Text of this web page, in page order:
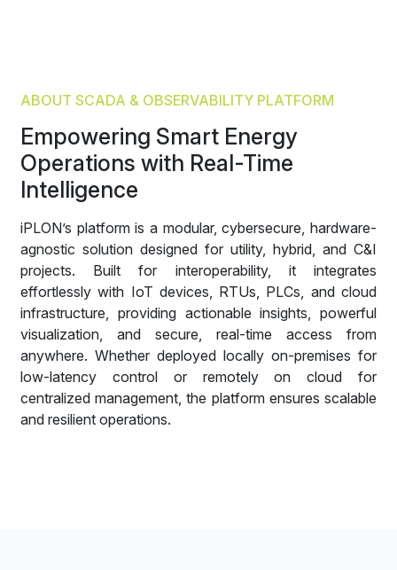
ABOUT SCADA & OBSERVABILITY PLATFORM
Empowering Smart Energy
Operations with Real-Time
Intelligence
iPLON’s platform is a modular, cybersecure, hardware-
agnostic solution designed for utility, hybrid, and C&I
projects. Built for interoperability, it integrates
effortlessly with IoT devices, RTUs, PLCs, and cloud
infrastructure, providing actionable insights, powerful
visualization, and secure, real-time access from
anywhere. Whether deployed locally on-premises for
low-latency control or remotely on cloud for
centralized management, the platform ensures scalable
and resilient operations.